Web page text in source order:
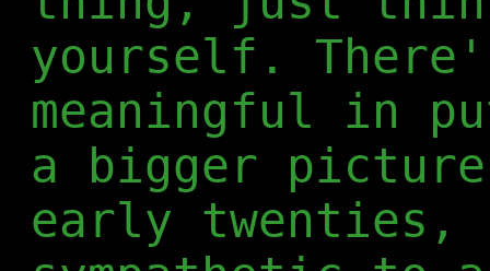
yourself.
meaningful in
a bigger
early twenties,